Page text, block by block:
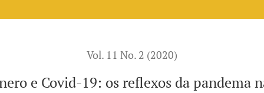
Vol. 11 No. 2 (2020)
e Covid-19: os reflexos da pandema